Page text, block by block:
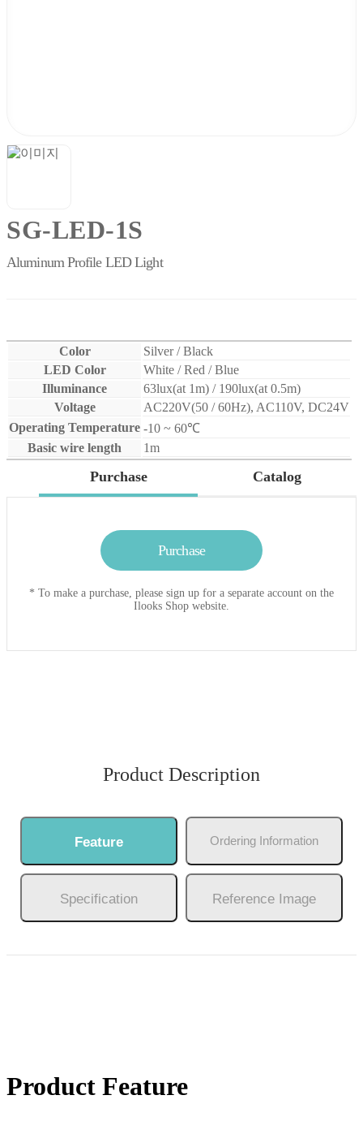
SG-LED-1S
Aluminum Profile LED Light
Color
Silver / Black
LED Color
White / Red / Blue
Illuminance
63lux(at 1m) / 190lux(at 0.5m)
Voltage
AC220V(50 / 60Hz), AC110V, DC24V
Operating Temperature -10 ~ 60℃
Basic wire length
1m
Purchase Catalog
Purchase
* To make a purchase, please sign up for a separate account on the
Ilooks Shop website.
Product Description
Feature Ordering Information
Specification Reference Image
Product Feature